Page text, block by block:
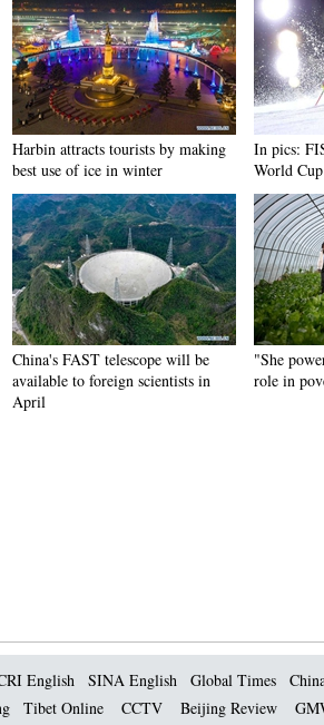
Harbin attracts tourists by making
best use of ice in winter
In pics:
World
China's FAST telescope will be
available to foreign scientists in
April
"She
role in
English SINA English Global Times
Tibet Online CCTV Beijing Review